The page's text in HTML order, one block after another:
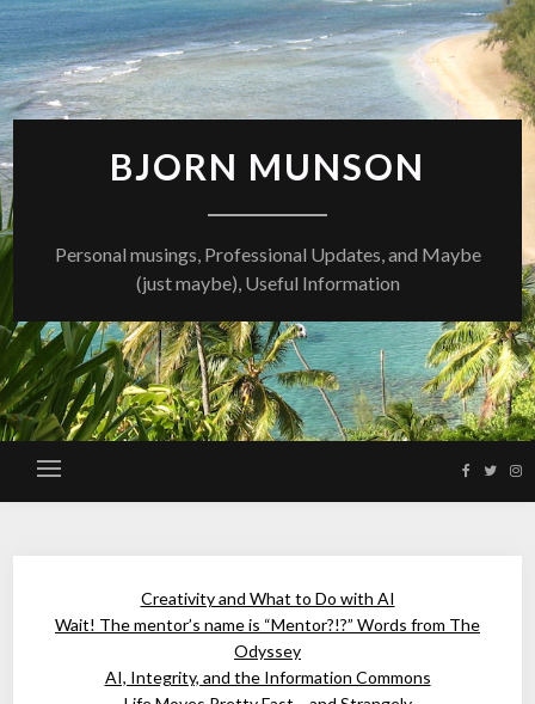
Skip
to
content
BJORN MUNSON
Personal musings, Professional Updates, and Maybe
(just maybe), Useful Information
Creativity and What to Do with AI
Wait! The mentor’s name is “Mentor?!?” Words from The
Odyssey
AI, Integrity, and the Information Commons